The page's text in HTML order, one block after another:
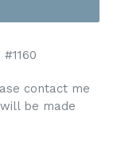
contact me
be made